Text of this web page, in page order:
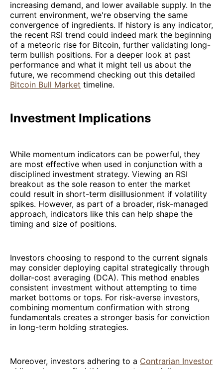
increasing demand, and lower available supply. In the
current environment, we're observing the same
convergence of ingredients. If history is any indicator,
the recent RSI trend could indeed mark the beginning
of a meteoric rise for Bitcoin, further validating long-
term bullish positions. For a deeper look at past
performance and what it might tell us about the
future, we recommend checking out this detailed
Bitcoin Bull Market timeline.
Investment Implications
While momentum indicators can be powerful, they
are most effective when used in conjunction with a
disciplined investment strategy. Viewing an RSI
breakout as the sole reason to enter the market
could result in short-term disillusionment if volatility
spikes. However, as part of a broader, risk-managed
approach, indicators like this can help shape the
timing and size of positions.
Investors choosing to respond to the current signals
may consider deploying capital strategically through
dollar-cost averaging (DCA). This method enables
consistent investment without attempting to time
market bottoms or tops. For risk-averse investors,
combining momentum confirmation with strong
fundamentals creates a stronger basis for conviction
in long-term holding strategies.
Moreover, investors adhering to a Contrarian Investor